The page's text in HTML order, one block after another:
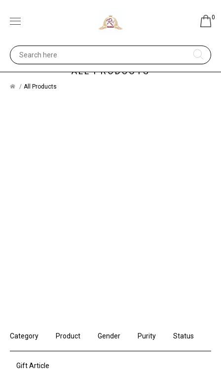
0
ALL PRODUCTS
All Products
Category Product Gender Purity Status
Gift Article